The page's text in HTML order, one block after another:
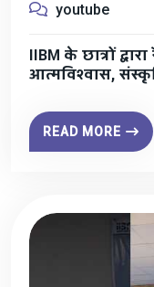
youtube
IIBM के छात्रों
आत्मविश्वास,
READ MORE